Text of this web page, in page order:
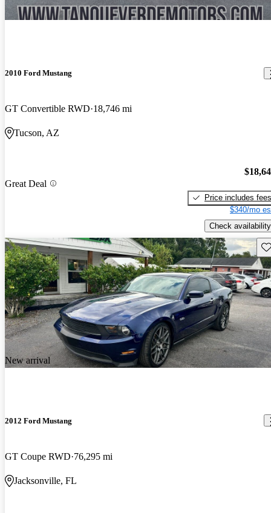
2010 Ford Mustang
GT Convertible RWD 18,746 mi
Tucson, AZ
Great Deal
Price includes fees
$340/mo
Check availability
New arrival
2012 Ford Mustang
GT Coupe RWD 76,295 mi
Jacksonville, FL